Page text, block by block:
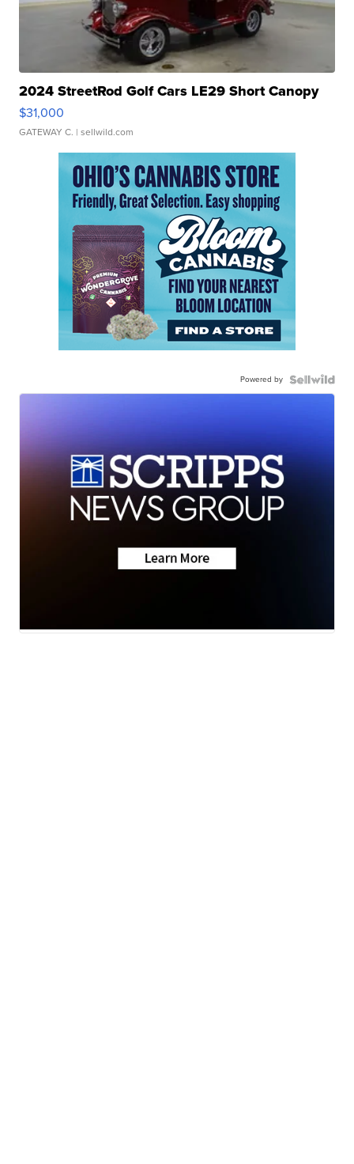
2024 StreetRod Golf Cars LE29 Short Canopy
$31,000
GATEWAY C. | sellwild.com
Powered by